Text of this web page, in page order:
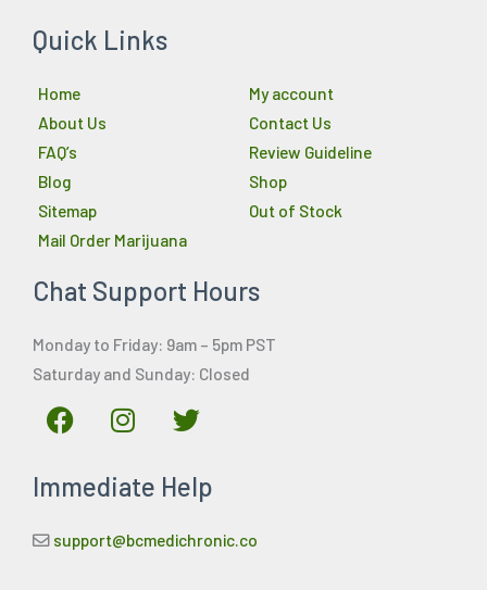
Quick Links
Home
About Us
FAQ’s
Blog
Sitemap
Mail Order Marijuana
My account
Contact Us
Review Guideline
Shop
Out of Stock
Chat Support Hours
Monday to Friday: 9am – 5pm PST
Saturday and Sunday: Closed
F
a
e
o
I
n
t
g
T
w
t
e
Immediate Help
support@bcmedichronic.co